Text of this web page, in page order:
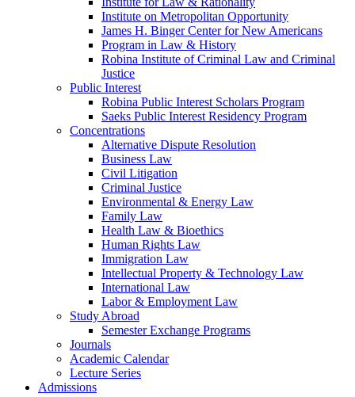
Institute on Metropolitan Opportunity
James H. Binger Center for New Americans
Program in Law & History
Robina Institute of Criminal Law and Criminal
Justice
Public Interest
Robina Public Interest Scholars Program
Saeks Public Interest Residency Program
Concentrations
Alternative Dispute Resolution
Business Law
Civil Litigation
Criminal Justice
Environmental & Energy Law
Family Law
Health Law & Bioethics
Human Rights Law
Immigration Law
Intellectual Property & Technology Law
International Law
Labor & Employment Law
Study Abroad
Semester Exchange Programs
Journals
Academic Calendar
Lecture Series
Admissions